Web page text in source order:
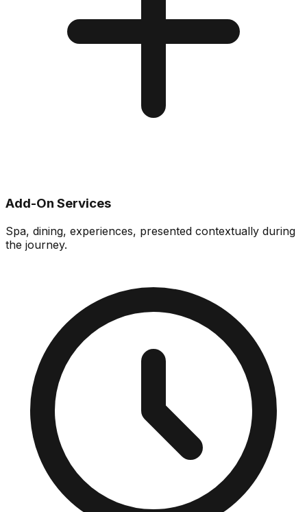
Add-On Services
Spa, dining, experiences, presented contextually during
the journey.